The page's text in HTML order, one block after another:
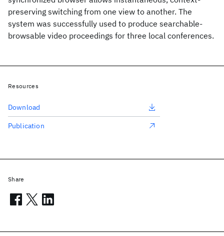
preserving switching from one view to another. The
system was successfully used to produce searchable-
browsable video proceedings for three local conferences.
Resources
Download
Publication
Share